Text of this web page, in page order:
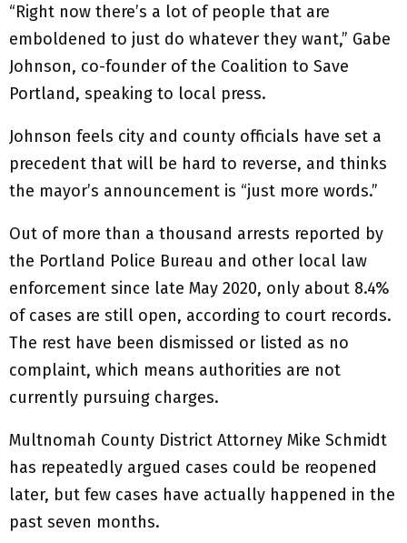
“Right now there’s a lot of people that are
emboldened to just do whatever they want,” Gabe
Johnson, co-founder of the Coalition to Save
Portland, speaking to local press.
Johnson feels city and county officials have set a
precedent that will be hard to reverse, and thinks
the mayor’s announcement is “just more words.”
Out of more than a thousand arrests reported by
the Portland Police Bureau and other local law
enforcement since late May 2020, only about 8.4%
of cases are still open, according to court records.
The rest have been dismissed or listed as no
complaint, which means authorities are not
currently pursuing charges.
Multnomah County District Attorney Mike Schmidt
has repeatedly argued cases could be reopened
later, but few cases have actually happened in the
past seven months.